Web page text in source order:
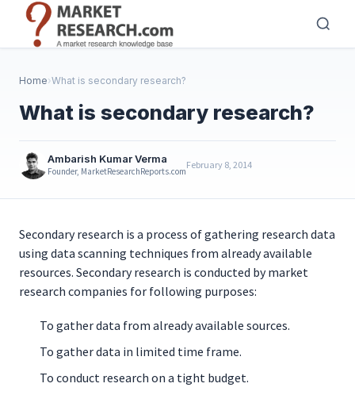
main
Home›What is secondary research?
What is secondary research?
Ambarish Kumar Verma
Founder, MarketResearchReports.com
February 8, 2014
Secondary research is a process of gathering research data
using data scanning techniques from already available
resources. Secondary research is conducted by market
research companies for following purposes:
To gather data from already available sources.
To gather data in limited time frame.
To conduct research on a tight budget.